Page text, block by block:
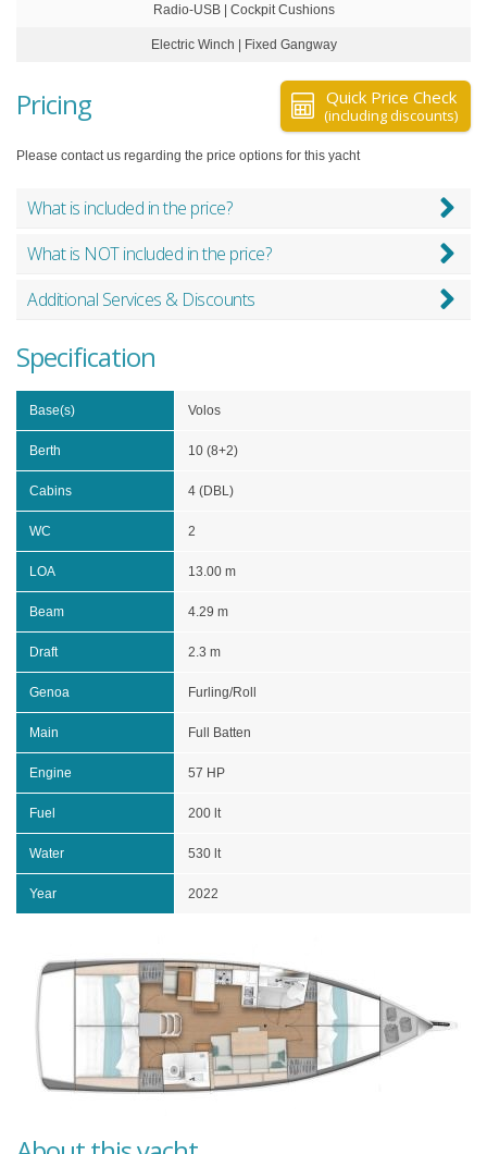
Radio-USB | Cockpit Cushions
Electric Winch | Fixed Gangway
Quick Price Check
(including discounts)
Pricing
Please contact us regarding the price options for this yacht
What is included in the price?
What is NOT included in the price?
Additional Services & Discounts
Specification
Base(s) Volos
Berth 10 (8+2)
Cabins 4 (DBL)
WC 2
LOA 13.00 m
Beam 4.29 m
Draft 2.3 m
Genoa Furling/Roll
Main Full Batten
Engine 57 HP
Fuel 200 lt
Water 530 lt
Year 2022